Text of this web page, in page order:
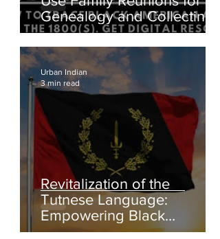
Digging Up Roots: How to
Use Family Reunions for
Oral Histories
Revitalization of the
Tutnese Language:
Urban Indian
3 min read